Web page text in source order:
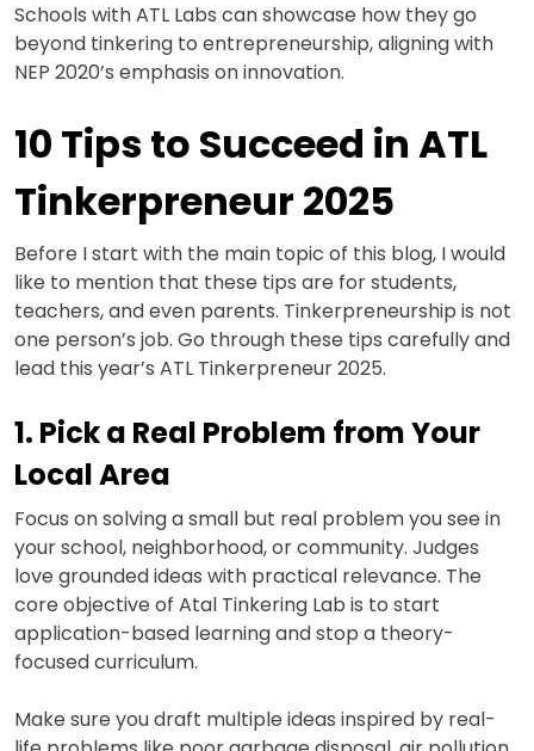
Schools with ATL Labs can showcase how they go
beyond tinkering to entrepreneurship, aligning with
NEP 2020’s emphasis on innovation.
10 Tips to Succeed in ATL
Tinkerpreneur 2025
Before I start with the main topic of this blog, I would
like to mention that these tips are for students,
teachers, and even parents. Tinkerpreneurship is not
one person’s job. Go through these tips carefully and
lead this year’s ATL Tinkerpreneur 2025.
1. Pick a Real Problem from Your
Local Area
Focus on solving a small but real problem you see in
your school, neighborhood, or community. Judges
love grounded ideas with practical relevance. The
core objective of Atal Tinkering Lab is to start
application-based learning and stop a theory-
focused curriculum.
Make sure you draft multiple ideas inspired by real-